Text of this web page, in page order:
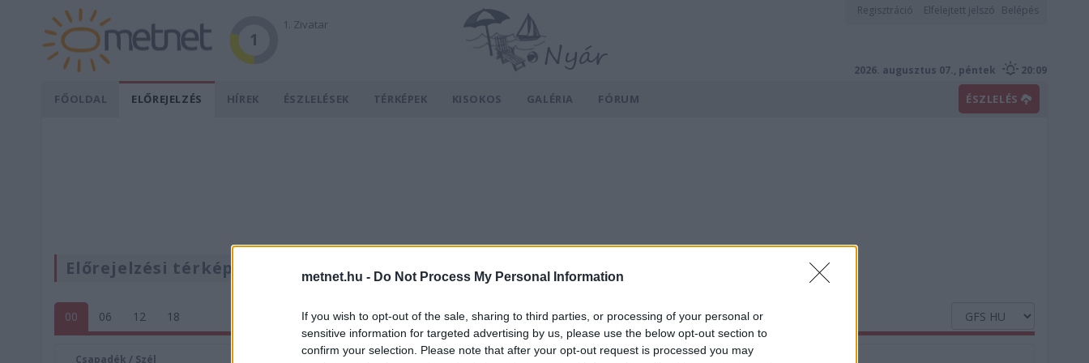
metnet.hu - Do Not Process My Personal Information
If you wish to opt-out of the sale, sharing to third parties, or processing of your personal or
sensitive information for targeted advertising by us, please use the below opt-out section to
confirm your selection. Please note that after your opt-out request is processed you may
Regisztráció Elfelejtett jelszó Belépés
1
1. Zivatar
2026. augusztus 07., péntek 20:09
FŐOLDAL ELŐREJELZÉS HÍREK ÉSZLELÉSEK TÉRKÉPEK KISOKOS GALÉRIA FÓRUM ÉSZLELÉS
Előrejelzési térképek
00 06 12 18
Csapadék / Szél
Konvektív
Hõmérséklet